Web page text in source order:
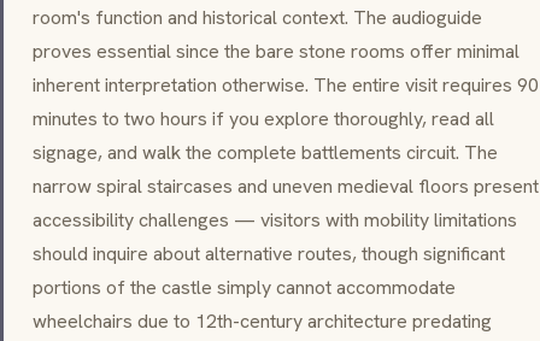
room's function and historical context. The audioguide
proves essential since the bare stone rooms offer minimal
inherent interpretation otherwise. The entire visit requires 90
minutes to two hours if you explore thoroughly, read all
signage, and walk the complete battlements circuit. The
narrow spiral staircases and uneven medieval floors present
accessibility challenges — visitors with mobility limitations
should inquire about alternative routes, though significant
portions of the castle simply cannot accommodate
wheelchairs due to 12th-century architecture predating